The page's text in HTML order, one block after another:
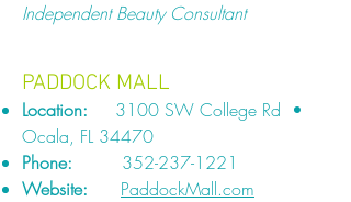
Independent Beauty Consultant
PADDOCK MALL
Location:
3100 SW College Rd •
Ocala, FL 34470
Phone:
352-237-1221
Website:
PaddockMall.com